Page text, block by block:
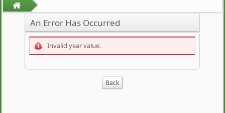
An Error Has Occurred
Invalid year value.
Back